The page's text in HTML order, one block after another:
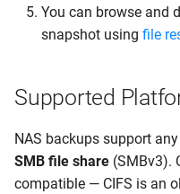
Error 62002: Could not
resolve NAS hostname
unreachable
Error 62004: Access
denied
You can browse and
snapshot using file
Supported
NAS backups support
SMB file share (SMBv3).
compatible — CIFS is an